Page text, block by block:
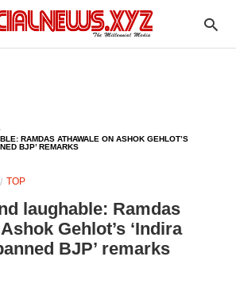
RAMDAS ATHAWALE ON ASHOK GEHLOT’S
BJP’ REMARKS
TOP
laughable: Ramdas
Gehlot’s ‘Indira
BJP’ remarks